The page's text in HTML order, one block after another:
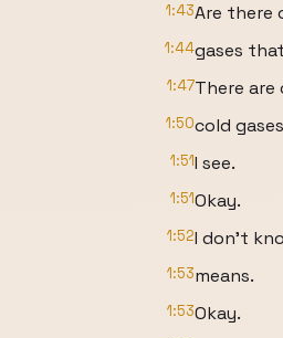
1:43Are there
1:44gases
1:47There
1:50cold
1:51I see.
1:51Okay.
1:52I don't
1:53means.
1:53Okay.